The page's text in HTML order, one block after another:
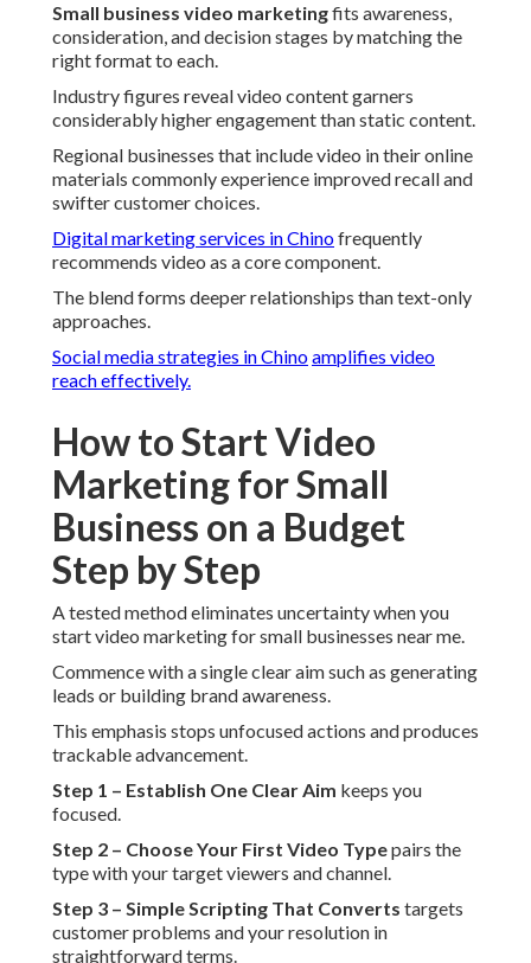
Small business video marketingfits awareness,
consideration, and decision stages by matching the
right format to each.
Industry figures reveal video content garners
considerably higher engagement than static content.
Regional businesses that include video in their online
materials commonly experience improved recall and
swifter customer choices.
Digital marketing services in Chinofrequently
recommends video as a core component.
The blend forms deeper relationships than text-only
approaches.
Social media strategies in Chinoamplifies video
reach effectively.
How to Start Video
Marketing for Small
Business on a Budget
Step by Step
A tested method eliminates uncertainty when you
start video marketing for small businesses near me.
Commence with a single clear aim such as generating
leads or building brand awareness.
This emphasis stops unfocused actions and produces
trackable advancement.
Step 1 – Establish One Clear Aim keeps you
focused.
Step 2 – Choose Your First Video Typepairs the
type with your target viewers and channel.
Step 3 – Simple Scripting That Converts targets
customer problems and your resolution in
straightforward terms.